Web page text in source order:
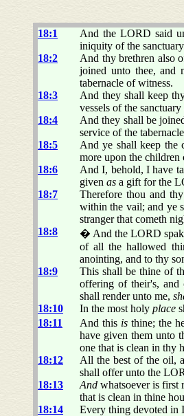
18:1
And the LORD said
iniquity of the
18:2
And thy brethren also
joined unto thee, and
tabernacle of witness.
18:3
And they shall keep
vessels of the
18:4
And they shall be
service of the
18:5
And ye shall keep the
more upon the children
18:6
And I, behold, I have
given as a gift for the
18:7
Therefore thou and
within the vail; and ye
stranger that cometh
18:8
� And the LORD
of all the hallowed
anointing, and to thy
18:9
This shall be thine of
offering of their's, and
shall render unto me,
18:10
In the most holy place
18:11
And this isthine; the
have given them unto
one that is clean in thy
18:12
All the best of the oil,
shall offer unto the
18:13
And whatsoever is first
that is clean in thine
18:14
Every thing devoted in